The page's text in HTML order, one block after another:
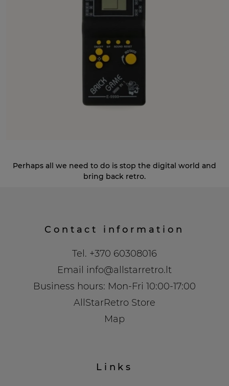
Perhaps all we need to do is stop the digital world and
bring back retro.
Contact information
Tel. +370 60308016
Email info@allstarretro.lt
Business hours: Mon-Fri 10:00-17:00
AllStarRetro Store
Map
Links